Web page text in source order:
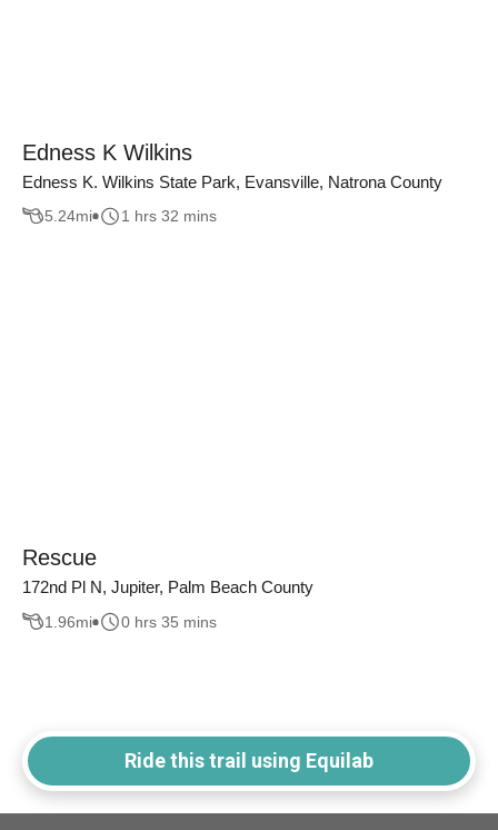
Edness K Wilkins
Edness K. Wilkins State Park, Evansville, Natrona County
5.24mi 1 hrs 32 mins
Rescue
172nd Pl N, Jupiter, Palm Beach County
1.96mi 0 hrs 35 mins
Ride this trail using Equilab